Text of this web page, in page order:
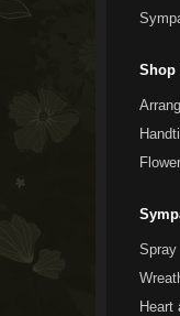
Shop
Spray
Heart